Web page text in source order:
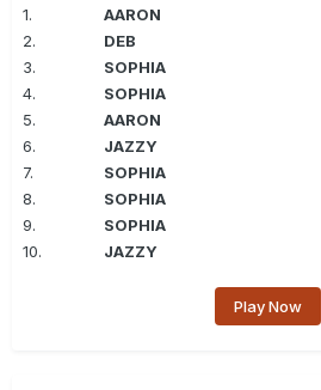
1.
AARON
2. DEB
3. SOPHIA
4. SOPHIA
5. AARON
6. JAZZY
7. SOPHIA
8. SOPHIA
9. SOPHIA
10. JAZZY
Play Now